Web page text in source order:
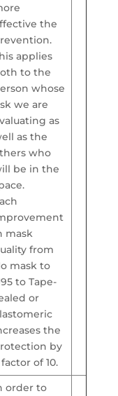
the
applies
to the
whose
we are
as
as the
who
be in the
mask
from
mask to
to Tape-
or
the
by
of 10.
order to